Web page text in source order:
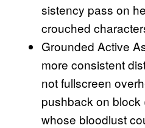
sistency pass on
crouched
Grounded Active
more consistent
not fullscreen
pushback on
whose bloodlust